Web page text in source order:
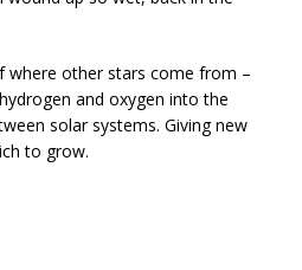
where other stars come from –
and oxygen into the
solar systems. Giving new
to grow.